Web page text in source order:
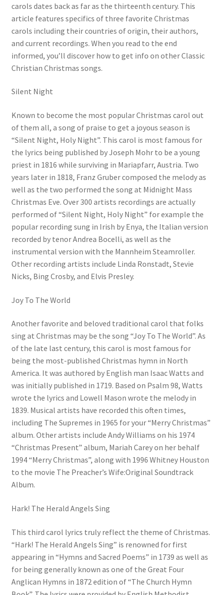
carols dates back as far as the thirteenth century. This
article features specifics of three favorite Christmas
carols including their countries of origin, their authors,
and current recordings. When you read to the end
informed, you’ll discover how to get info on other Classic
Christian Christmas songs.
Silent Night
Known to become the most popular Christmas carol out
of them all, a song of praise to get a joyous season is
“Silent Night, Holy Night”. This carol is most famous for
the lyrics being published by Joseph Mohr to be a young
priest in 1816 while surviving in Mariapfarr, Austria. Two
years later in 1818, Franz Gruber composed the melody as
well as the two performed the song at Midnight Mass
Christmas Eve. Over 300 artists recordings are actually
performed of “Silent Night, Holy Night” for example the
popular recording sung in Irish by Enya, the Italian version
recorded by tenor Andrea Bocelli, as well as the
instrumental version with the Mannheim Steamroller.
Other recording artists include Linda Ronstadt, Stevie
Nicks, Bing Crosby, and Elvis Presley.
Joy To The World
Another favorite and beloved traditional carol that folks
sing at Christmas may be the song “Joy To The World”. As
of the late last century, this carol is most famous for
being the most-published Christmas hymn in North
America. It was authored by English man Isaac Watts and
was initially published in 1719. Based on Psalm 98, Watts
wrote the lyrics and Lowell Mason wrote the melody in
1839. Musical artists have recorded this often times,
including The Supremes in 1965 for your “Merry Christmas”
album. Other artists include Andy Williams on his 1974
“Christmas Present” album, Mariah Carey on her behalf
1994 “Merry Christmas”, along with 1996 Whitney Houston
to the movie The Preacher’s Wife:Original Soundtrack
Album.
Hark! The Herald Angels Sing
This third carol lyrics truly reflect the theme of Christmas.
“Hark! The Herald Angels Sing” is renowned for first
appearing in “Hymns and Sacred Poems” in 1739 as well as
for being generally known as one of the Great Four
Anglican Hymns in 1872 edition of “The Church Hymn